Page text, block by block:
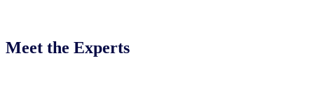
Meet the Experts